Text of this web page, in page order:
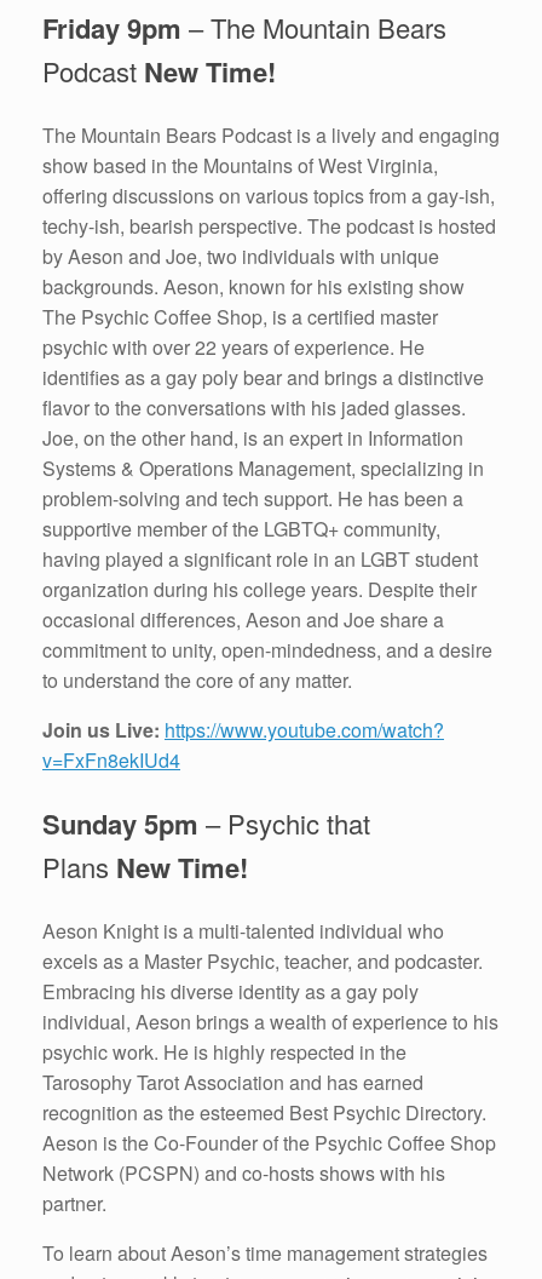
Friday 9pm – The Mountain Bears
Podcast New Time!
The Mountain Bears Podcast is a lively and engaging
show based in the Mountains of West Virginia,
offering discussions on various topics from a gay-ish,
techy-ish, bearish perspective. The podcast is hosted
by Aeson and Joe, two individuals with unique
backgrounds. Aeson, known for his existing show
The Psychic Coffee Shop, is a certified master
psychic with over 22 years of experience. He
identifies as a gay poly bear and brings a distinctive
flavor to the conversations with his jaded glasses.
Joe, on the other hand, is an expert in Information
Systems & Operations Management, specializing in
problem-solving and tech support. He has been a
supportive member of the LGBTQ+ community,
having played a significant role in an LGBT student
organization during his college years. Despite their
occasional differences, Aeson and Joe share a
commitment to unity, open-mindedness, and a desire
to understand the core of any matter.
Join us Live: https://www.youtube.com/watch?
v=FxFn8ekIUd4
Sunday 5pm – Psychic that
Plans New Time!
Aeson Knight is a multi-talented individual who
excels as a Master Psychic, teacher, and podcaster.
Embracing his diverse identity as a gay poly
individual, Aeson brings a wealth of experience to his
psychic work. He is highly respected in the
Tarosophy Tarot Association and has earned
recognition as the esteemed Best Psychic Directory.
Aeson is the Co-Founder of the Psychic Coffee Shop
Network (PCSPN) and co-hosts shows with his
partner.
To learn about Aeson’s time management strategies